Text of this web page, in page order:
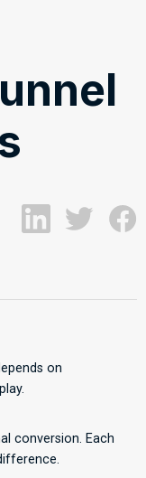
on
conversion. Each